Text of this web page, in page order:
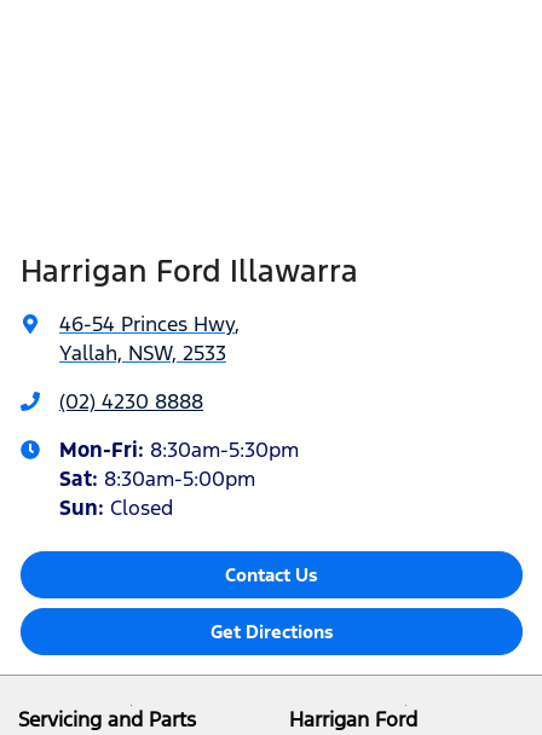
Harrigan Ford Illawarra
46-54 Princes Hwy,
Yallah, NSW, 2533
(02) 4230 8888
Mon-Fri: 8:30am-5:30pm
Sat: 8:30am-5:00pm
Sun: Closed
Contact Us
Get Directions
Servicing and Parts
Harrigan Ford